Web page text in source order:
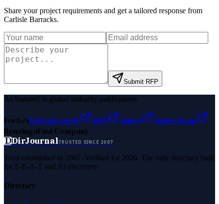
Share your project requirements and get a tailored response from
Carlisle Barracks.
Submit RFP
As featured in global authority publications
ForbesEntrepreneur MSN Yahoo
Namecheap
BenzingaFast Company
DDirJournalTRUSTED SINCE 2007
Trust established in 2007. Verified for 2026. The only directory built
for E-E-A-T and AI discovery.
Directory